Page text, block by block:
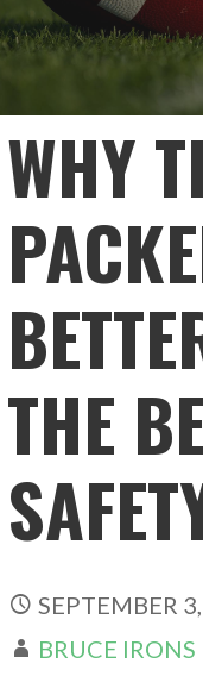
WHY
THE
SEPTEMBER
BRUCE IRONS